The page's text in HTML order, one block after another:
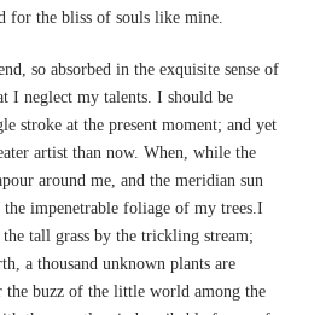
for the bliss of souls like mine.
so absorbed in the exquisite sense of
I neglect my talents. I should be
stroke at the present moment; and yet
artist than now. When, while the
around me, and the meridian sun
impenetrable foliage of my trees.I
tall grass by the trickling stream;
a thousand unknown plants are
the buzz of the little world among the